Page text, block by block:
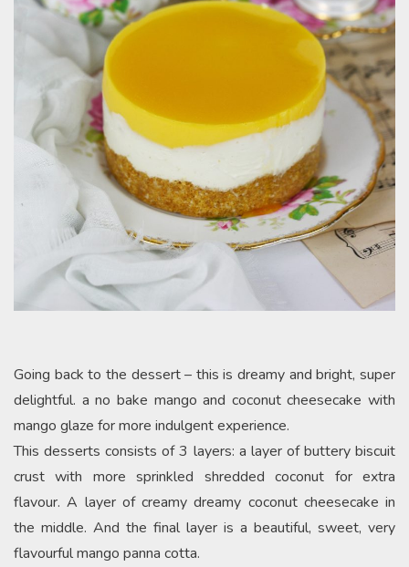
Going back to the dessert – this is dreamy and bright, super
delightful. a no bake mango and coconut cheesecake with
mango glaze for more indulgent experience.
This desserts consists of 3 layers: a layer of buttery biscuit
crust with more sprinkled shredded coconut for extra
flavour. A layer of creamy dreamy coconut cheesecake in
the middle. And the final layer is a beautiful, sweet, very
flavourful mango panna cotta.